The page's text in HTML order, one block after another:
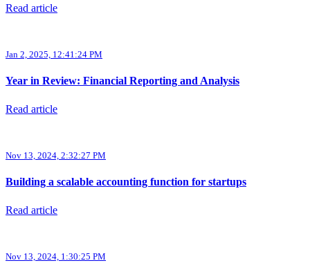
Read article
Jan 2, 2025, 12:41:24 PM
Year in Review: Financial Reporting and Analysis
Read article
Nov 13, 2024, 2:32:27 PM
Building a scalable accounting function for startups
Read article
Nov 13, 2024, 1:30:25 PM